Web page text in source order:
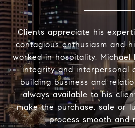
Clients appreciate his
contagious enthusiasm and
worked in hospitality, Michael
integrity and interpersonal
building business and
always available to his
make the purchase, sale or
process smooth and